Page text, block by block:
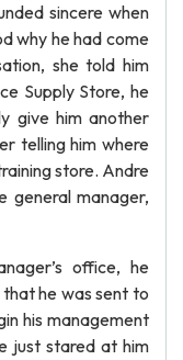
sincere when
why he had come
she told him
Supply Store, he
give him another
telling him where
store. Andre
general manager,
office, he
he was sent to
his management
just stared at him